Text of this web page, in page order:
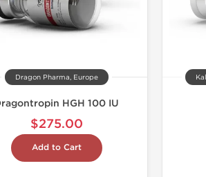
Dragon Pharma, Europe
HGH 100 IU
$275.00
Add to Cart